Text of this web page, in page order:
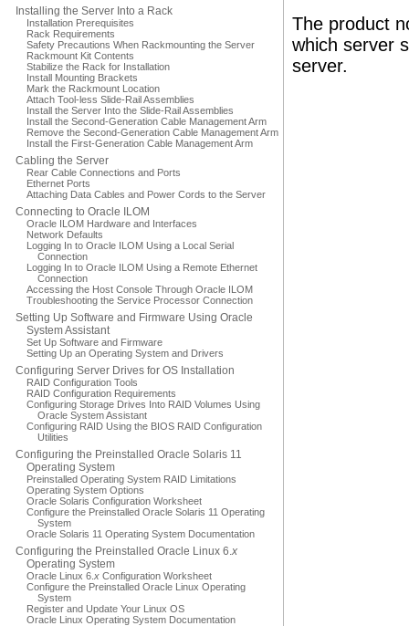
Installing the Server Into a Rack
Installation Prerequisites
Rack Requirements
Safety Precautions When Rackmounting the Server
Rackmount Kit Contents
Stabilize the Rack for Installation
Install Mounting Brackets
Mark the Rackmount Location
Attach Tool-less Slide-Rail Assemblies
Install the Server Into the Slide-Rail Assemblies
Install the Second-Generation Cable Management Arm
Remove the Second-Generation Cable Management Arm
Install the First-Generation Cable Management Arm
Cabling the Server
Rear Cable Connections and Ports
Ethernet Ports
Attaching Data Cables and Power Cords to the Server
Connecting to Oracle ILOM
Oracle ILOM Hardware and Interfaces
Network Defaults
Logging In to Oracle ILOM Using a Local Serial
Connection
Logging In to Oracle ILOM Using a Remote Ethernet
Connection
Accessing the Host Console Through Oracle ILOM
Troubleshooting the Service Processor Connection
Setting Up Software and Firmware Using Oracle
System Assistant
Set Up Software and Firmware
Setting Up an Operating System and Drivers
Configuring Server Drives for OS Installation
RAID Configuration Tools
RAID Configuration Requirements
Configuring Storage Drives Into RAID Volumes Using
Oracle System Assistant
Configuring RAID Using the BIOS RAID Configuration
Utilities
Configuring the Preinstalled Oracle Solaris 11
Operating System
Preinstalled Operating System RAID Limitations
Operating System Options
Oracle Solaris Configuration Worksheet
Configure the Preinstalled Oracle Solaris 11 Operating
System
Oracle Solaris 11 Operating System Documentation
Configuring the Preinstalled Oracle Linux 6.x
Operating System
Oracle Linux 6. x Configuration Worksheet
Configure the Preinstalled Oracle Linux Operating
System
Register and Update Your Linux OS
Oracle Linux Operating System Documentation
The product
which server
server.